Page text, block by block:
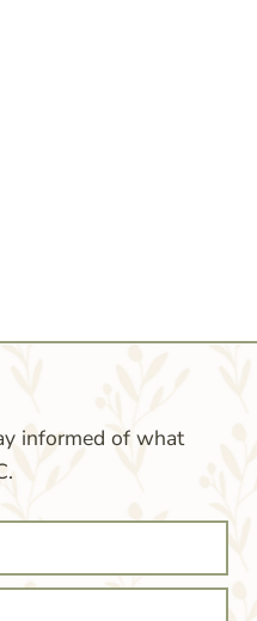
informed of what